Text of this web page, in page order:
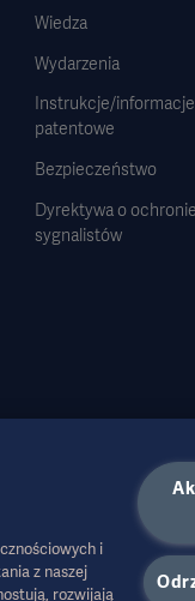
Wiedza
Wydarzenia
Instrukcje/informacje
patentowe
Bezpieczeństwo
Dyrektywa o ochronie
sygnalistów
i
z naszej
rozwijają